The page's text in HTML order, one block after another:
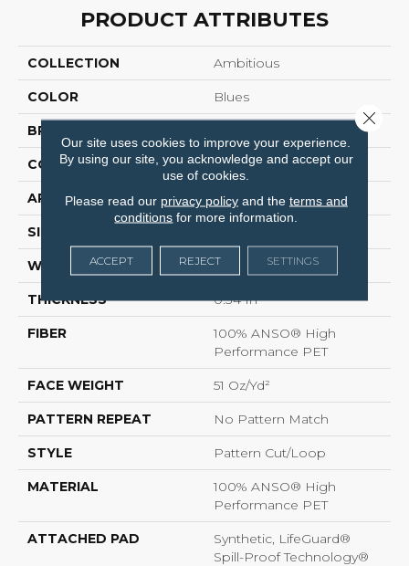
PRODUCT ATTRIBUTES
COLLECTION Ambitious
COLOR Blues
BRAND
CONSTRUCTION Pattern Cut/Loop
APPLICATION Residential
SIZE
WIDTH 12 Ft
THICKNESS 0.34 In
FIBER
100% ANSO® High
Performance PET
FACE WEIGHT 51 Oz/yd²
PATTERN REPEAT No Pattern Match
STYLE Pattern Cut/Loop
MATERIAL
100% ANSO® High
Performance PET
ATTACHED PAD
Synthetic, LifeGuard®
Spill-Proof Technology®
Our site uses cookies to improve your experience.
By using our site, you acknowledge and accept our
use of cookies.
Please read our privacy policyand the terms and
conditions for more information.
ACCEPT REJECT SETTINGS
Close